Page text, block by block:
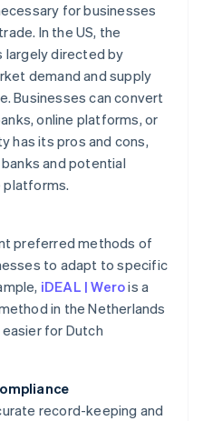
for businesses
In the US, the
largely directed by
demand and supply
Businesses can convert
online platforms, or
has its pros and cons,
and potential
platforms.
preferred methods of
to adapt to specific
iDEAL | Werois a
in the Netherlands
for Dutch
record-keeping and